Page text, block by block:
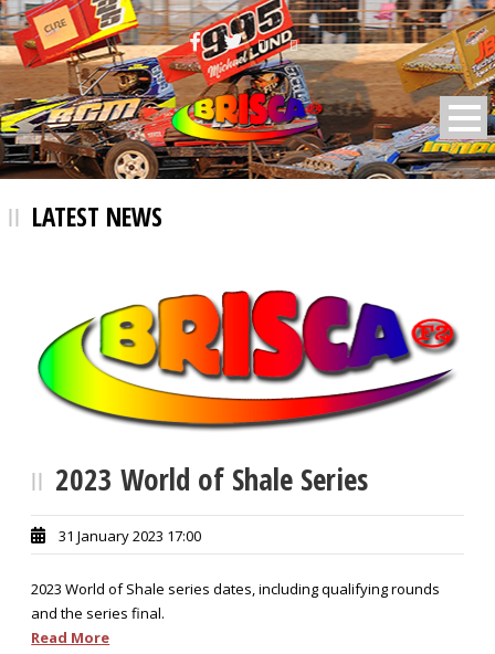
BRISCA F2 Stock Cars
LATEST NEWS
2023 World of Shale Series
31 January 2023 17:00
2023 World of Shale series dates, including qualifying rounds
and the series final.
Read More